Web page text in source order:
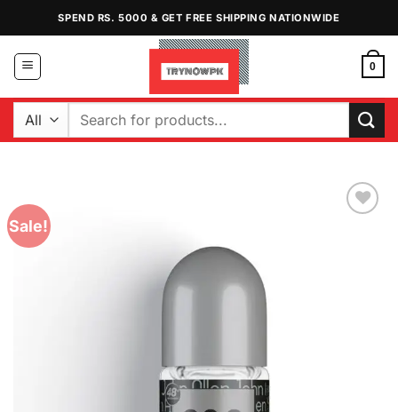
content
SPEND RS. 5000 & GET FREE SHIPPING NATIONWIDE
0
Search
Sale!